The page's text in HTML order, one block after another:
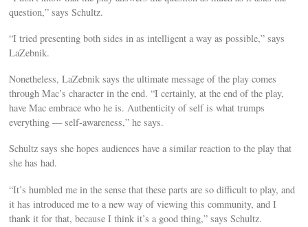
question,” says Schultz.
“I tried presenting both sides in as intelligent a way as possible,” says
LaZebnik.
Nonetheless, LaZebnik says the ultimate message of the play comes
through Mac’s character in the end. “I certainly, at the end of the play,
have Mac embrace who he is. Authenticity of self is what trumps
everything — self-awareness,” he says.
Schultz says she hopes audiences have a similar reaction to the play that
she has had.
“It’s humbled me in the sense that these parts are so difficult to play, and
it has introduced me to a new way of viewing this community, and I
thank it for that, because I think it’s a good thing,” says Schultz.